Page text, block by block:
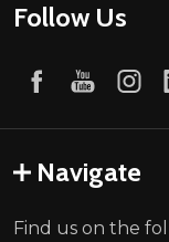
Follow Us
Navigate
Find us on the